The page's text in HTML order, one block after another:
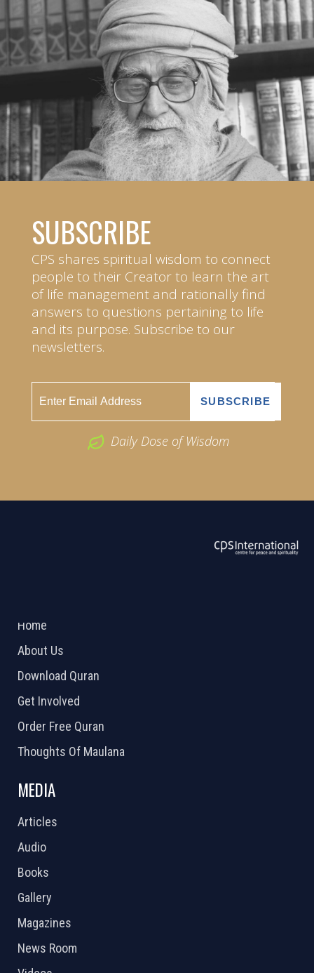
SUBSCRIBE
CPS shares spiritual wisdom to connect
people to their Creator to learn the art
of life management and rationally find
answers to questions pertaining to life
and its purpose. Subscribe to our
newsletters.
Daily Dose of Wisdom
Home
About Us
Download Quran
Get Involved
Order Free Quran
Thoughts Of Maulana
MEDIA
Articles
Audio
Books
Gallery
Magazines
News Room